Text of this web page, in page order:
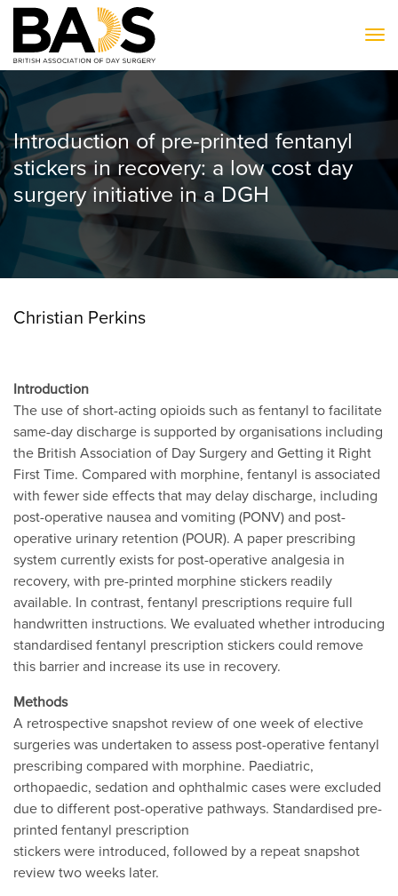
Introduction of pre-printed fentanyl
stickers in recovery: a low cost day
surgery initiative in a DGH
Christian Perkins
Introduction
The use of short-acting opioids such as fentanyl to facilitate
same-day discharge is supported by organisations including
the British Association of Day Surgery and Getting it Right
First Time. Compared with morphine, fentanyl is associated
with fewer side effects that may delay discharge, including
post-operative nausea and vomiting (PONV) and post-
operative urinary retention (POUR). A paper prescribing
system currently exists for post-operative analgesia in
recovery, with pre-printed morphine stickers readily
available. In contrast, fentanyl prescriptions require full
handwritten instructions. We evaluated whether introducing
standardised fentanyl prescription stickers could remove
this barrier and increase its use in recovery.
Methods
A retrospective snapshot review of one week of elective
surgeries was undertaken to assess post-operative fentanyl
prescribing compared with morphine. Paediatric,
orthopaedic, sedation and ophthalmic cases were excluded
due to different post-operative pathways. Standardised pre-
printed fentanyl prescription
stickers were introduced, followed by a repeat snapshot
review two weeks later.